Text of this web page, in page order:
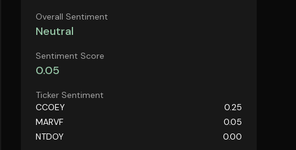
Overall Sentiment
Neutral
Sentiment Score
0.05
Ticker Sentiment
CCOEY
0.25
MARVF
0.05
NTDOY
0.00